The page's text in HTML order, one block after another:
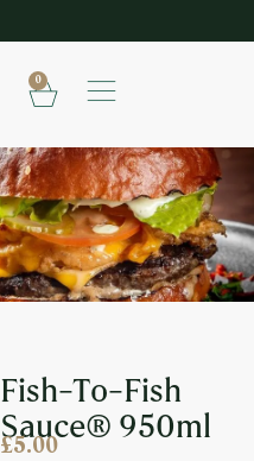
0
Fish-To-Fish
Sauce® 950ml
£5.00